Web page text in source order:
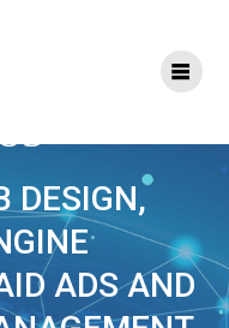
DESIGN,
ADS AND